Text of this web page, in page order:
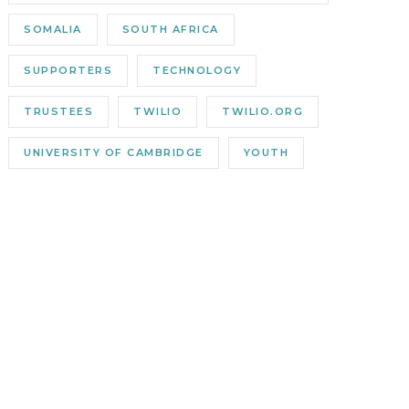
SOMALIA SOUTH AFRICA
SUPPORTERS TECHNOLOGY
TRUSTEES TWILIO TWILIO.ORG
UNIVERSITY OF CAMBRIDGE YOUTH